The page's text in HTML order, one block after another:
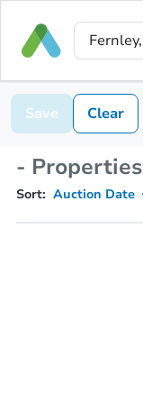
Save Clear
- Properties
Sort: Auction Date